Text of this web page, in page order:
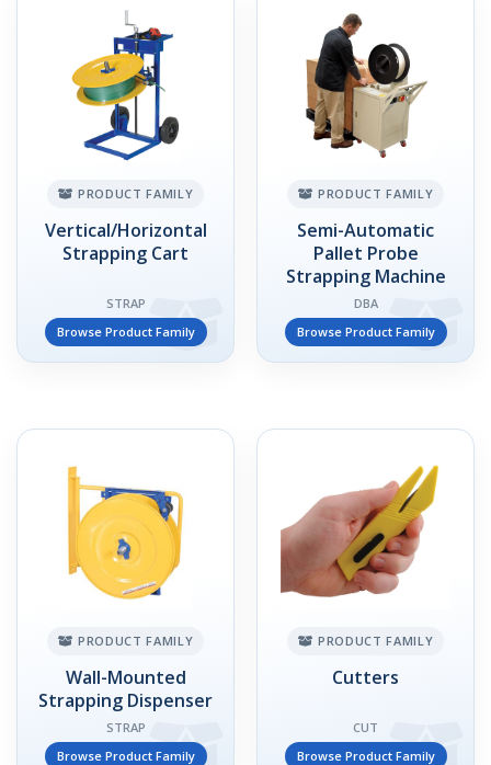
PRODUCT FAMILY
Vertical/Horizontal
Strapping Cart
STRAP
Browse Product Family
PRODUCT FAMILY
Semi-Automatic
Pallet Probe
Strapping Machine
DBA
Browse Product Family
PRODUCT FAMILY
Wall-Mounted
Strapping Dispenser
STRAP
Browse Product Family
PRODUCT FAMILY
Cutters
CUT
Browse Product Family